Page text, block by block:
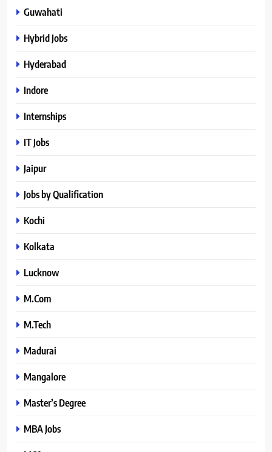
Guwahati
Hybrid Jobs
Hyderabad
Indore
Internships
IT Jobs
Jaipur
Jobs by Qualification
Kochi
Kolkata
Lucknow
M.Com
M.Tech
Madurai
Mangalore
Master’s Degree
MBA Jobs